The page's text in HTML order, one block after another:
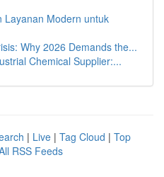
Layanan Modern untuk
Why 2026 Demands the...
Chemical Supplier:...
| Live | Tag Cloud | Top
RSS Feeds